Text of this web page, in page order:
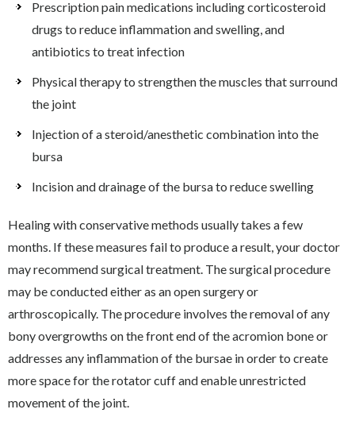
Prescription pain medications including corticosteroid
drugs to reduce inflammation and swelling, and
antibiotics to treat infection
Physical therapy to strengthen the muscles that surround
the joint
Injection of a steroid/anesthetic combination into the
bursa
Incision and drainage of the bursa to reduce swelling
Healing with conservative methods usually takes a few
months. If these measures fail to produce a result, your doctor
may recommend surgical treatment. The surgical procedure
may be conducted either as an open surgery or
arthroscopically. The procedure involves the removal of any
bony overgrowths on the front end of the acromion bone or
addresses any inflammation of the bursae in order to create
more space for the rotator cuff and enable unrestricted
movement of the joint.